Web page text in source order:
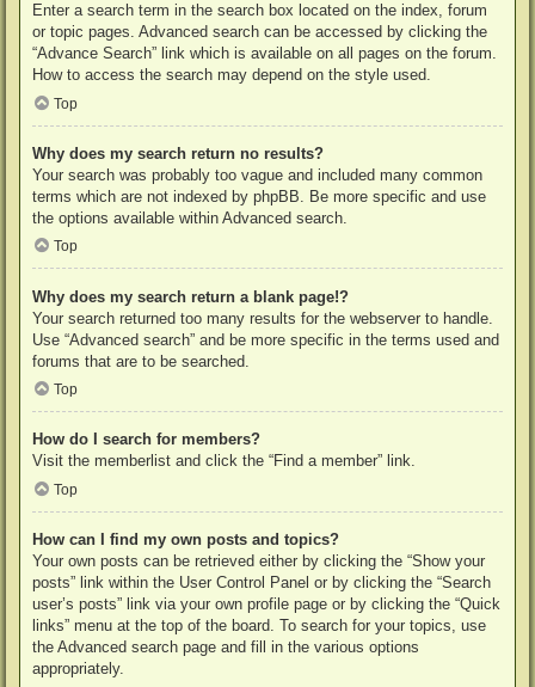
Enter a search term in the search box located on the index, forum
or topic pages. Advanced search can be accessed by clicking the
“Advance Search” link which is available on all pages on the forum.
How to access the search may depend on the style used.
Top
Why does my search return no results?
Your search was probably too vague and included many common
terms which are not indexed by phpBB. Be more specific and use
the options available within Advanced search.
Top
Why does my search return a blank page!?
Your search returned too many results for the webserver to handle.
Use “Advanced search” and be more specific in the terms used and
forums that are to be searched.
Top
How do I search for members?
Visit the memberlist and click the “Find a member” link.
Top
How can I find my own posts and topics?
Your own posts can be retrieved either by clicking the “Show your
posts” link within the User Control Panel or by clicking the “Search
user’s posts” link via your own profile page or by clicking the “Quick
links” menu at the top of the board. To search for your topics, use
the Advanced search page and fill in the various options
appropriately.